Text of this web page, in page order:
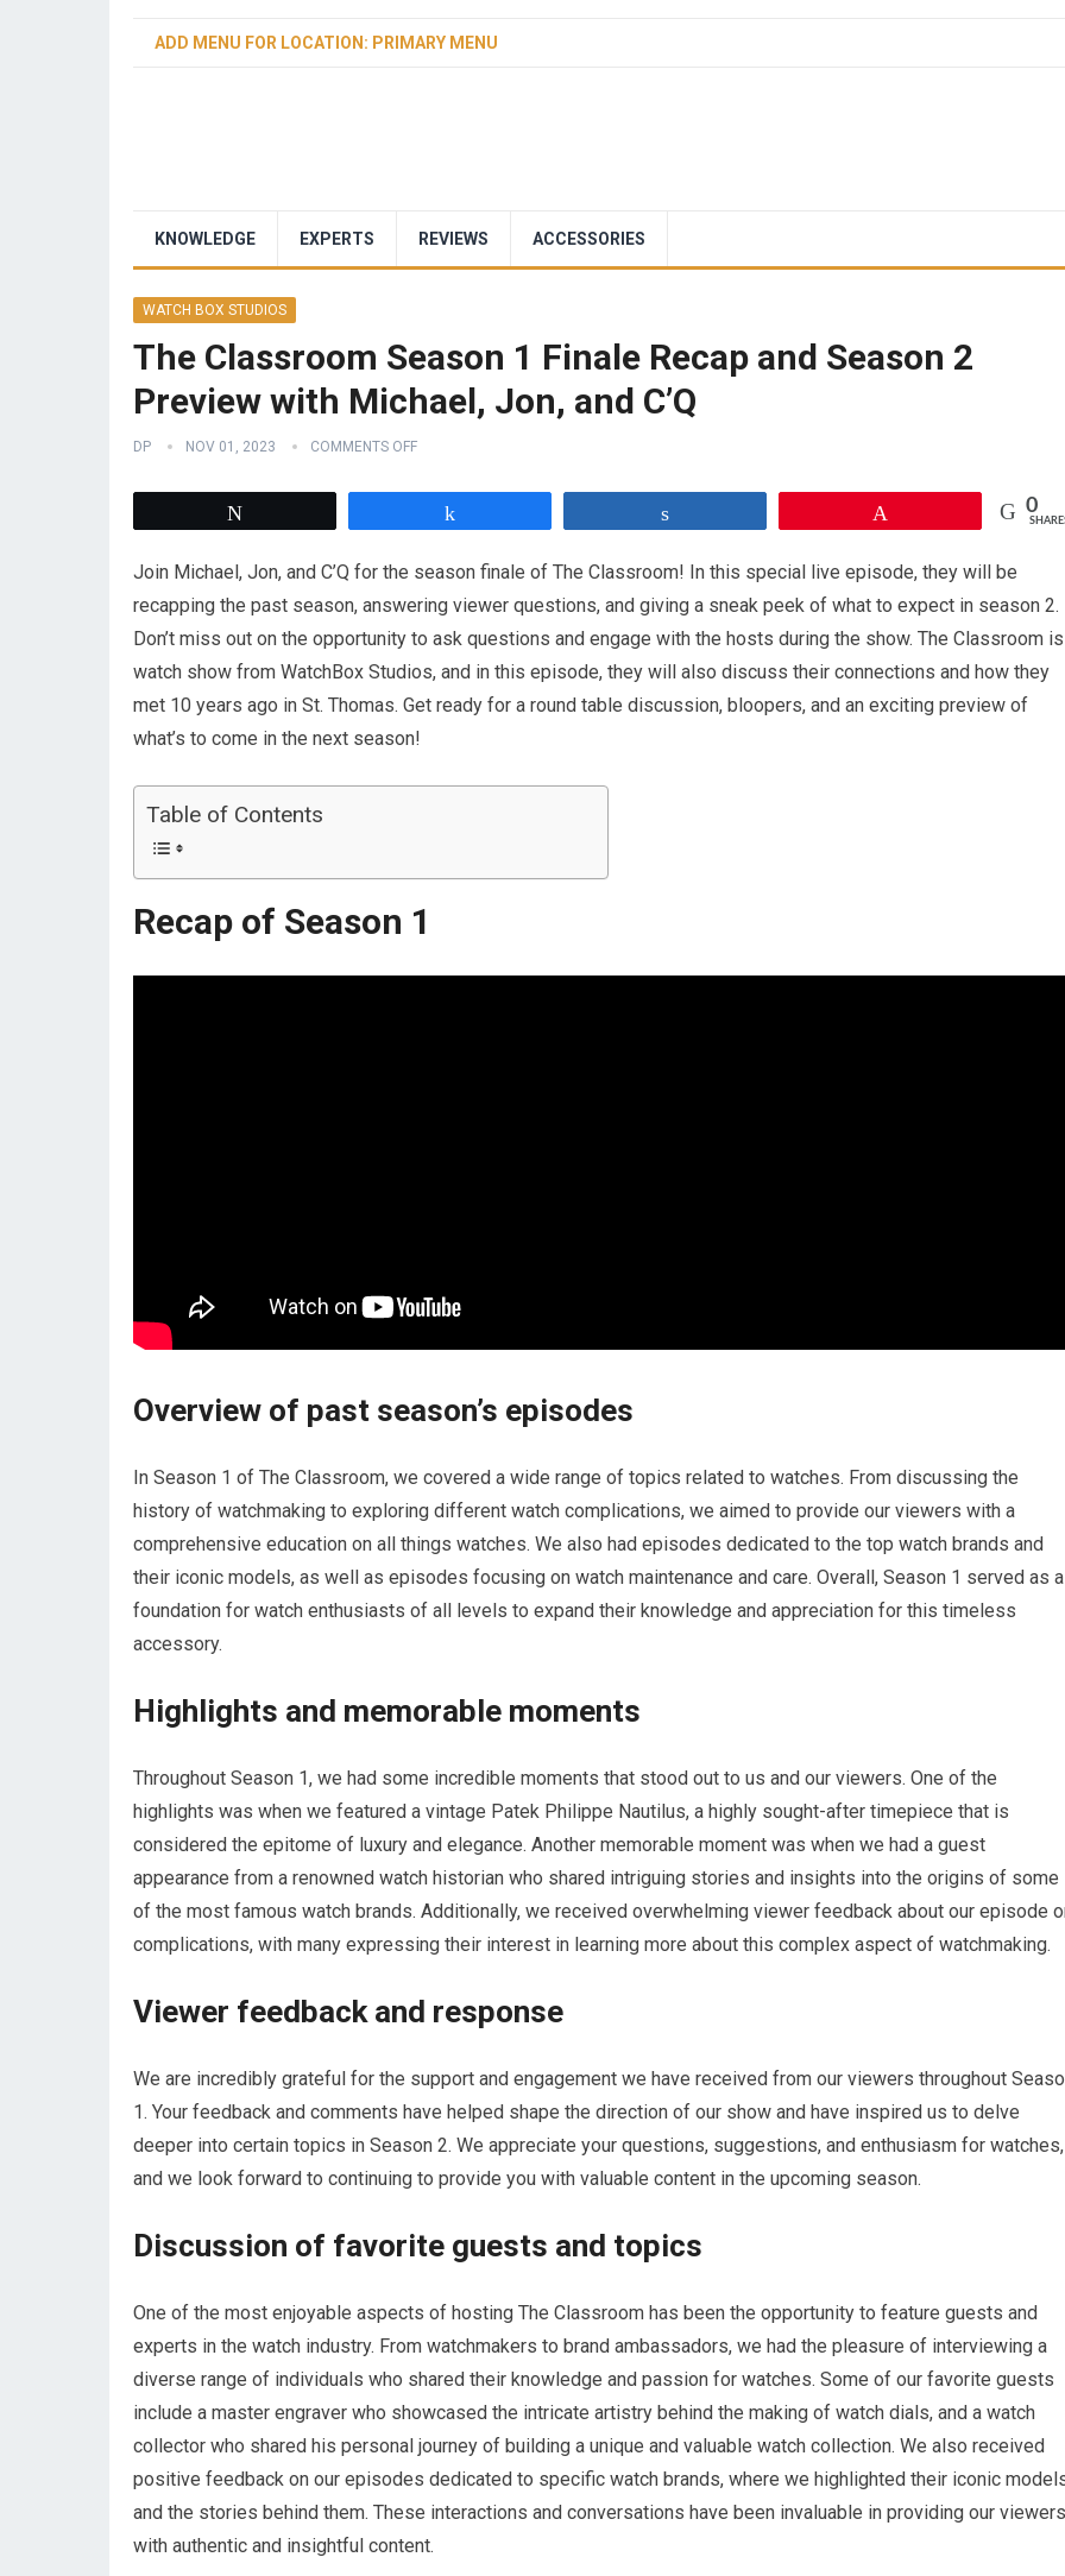
ADD MENU FOR LOCATION: PRIMARY MENU
KNOWLEDGE EXPERTS REVIEWS ACCESSORIES
WATCH BOX STUDIOS
The Classroom Season 1 Finale Recap and Season 2
Preview with Michael, Jon, and C’Q
DP NOV 01, 2023 COMMENTS OFF
0
Join Michael, Jon, and C’Q for the season finale of The Classroom! In this special live episode, they will be
recapping the past season, answering viewer questions, and giving a sneak peek of what to expect in season 2.
Don’t miss out on the opportunity to ask questions and engage with the hosts during the show. The Classroom
watch show from WatchBox Studios, and in this episode, they will also discuss their connections and how they
met 10 years ago in St. Thomas. Get ready for a round table discussion, bloopers, and an exciting preview of
what’s to come in the next season!
Table of Contents
Recap of Season 1
Overview of past season’s episodes
In Season 1 of The Classroom, we covered a wide range of topics related to watches. From discussing the
history of watchmaking to exploring different watch complications, we aimed to provide our viewers with a
comprehensive education on all things watches. We also had episodes dedicated to the top watch brands and
their iconic models, as well as episodes focusing on watch maintenance and care. Overall, Season 1 served as a
foundation for watch enthusiasts of all levels to expand their knowledge and appreciation for this timeless
accessory.
Highlights and memorable moments
Throughout Season 1, we had some incredible moments that stood out to us and our viewers. One of the
highlights was when we featured a vintage Patek Philippe Nautilus, a highly sought-after timepiece that is
considered the epitome of luxury and elegance. Another memorable moment was when we had a guest
appearance from a renowned watch historian who shared intriguing stories and insights into the origins of some
of the most famous watch brands. Additionally, we received overwhelming viewer feedback about our episode
complications, with many expressing their interest in learning more about this complex aspect of watchmaking.
Viewer feedback and response
We are incredibly grateful for the support and engagement we have received from our viewers throughout
1. Your feedback and comments have helped shape the direction of our show and have inspired us to delve
deeper into certain topics in Season 2. We appreciate your questions, suggestions, and enthusiasm for watches,
and we look forward to continuing to provide you with valuable content in the upcoming season.
Discussion of favorite guests and topics
One of the most enjoyable aspects of hosting The Classroom has been the opportunity to feature guests and
experts in the watch industry. From watchmakers to brand ambassadors, we had the pleasure of interviewing a
diverse range of individuals who shared their knowledge and passion for watches. Some of our favorite guests
include a master engraver who showcased the intricate artistry behind the making of watch dials, and a watch
collector who shared his personal journey of building a unique and valuable watch collection. We also received
positive feedback on our episodes dedicated to specific watch brands, where we highlighted their iconic
and the stories behind them. These interactions and conversations have been invaluable in providing our viewers
with authentic and insightful content.